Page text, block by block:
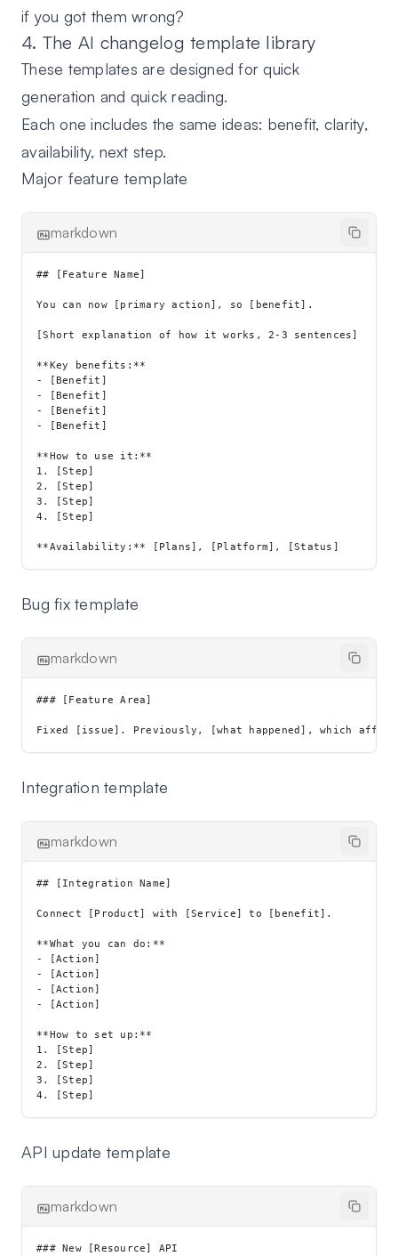
if you got them wrong?
4. The AI changelog template library
These templates are designed for quick
generation and quick reading.
Each one includes the same ideas: benefit, clarity,
availability, next step.
Major feature template
markdown
## [Feature Name]
You can now [primary action], so [benefit].
[Short explanation of how it works, 2-3 sentences]
**Key benefits:**
- [Benefit]
- [Benefit]
- [Benefit]
- [Benefit]
**How to use it:**
1. [Step]
2. [Step]
3. [Step]
4. [Step]
Bug fix template
markdown
### [Feature Area]
Integration template
markdown
## [Integration Name]
Connect [Product] with [Service] to [benefit].
**What you can do:**
- [Action]
- [Action]
- [Action]
- [Action]
**How to set up:**
1. [Step]
2. [Step]
3. [Step]
API update template
markdown
### New [Resource] API